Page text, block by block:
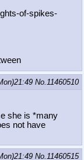
of-spikes-
No. 11460510
she is *many
not have
No. 11460515